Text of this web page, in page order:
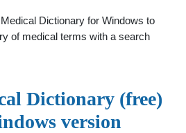
Dictionary for Windows to
of medical terms with a search
Dictionary (free)
version